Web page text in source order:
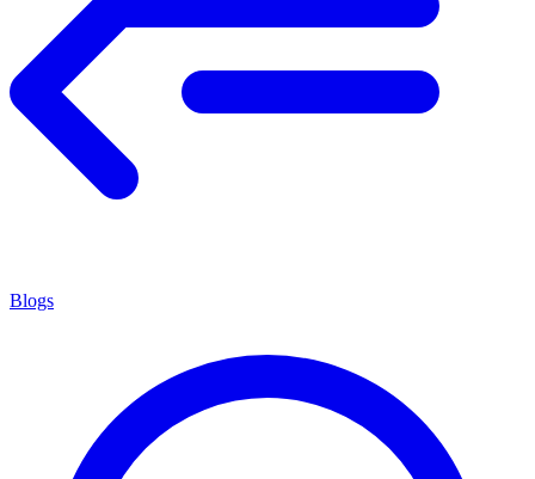
Blogs